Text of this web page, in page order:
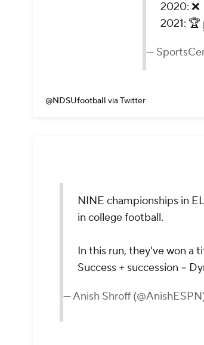
2020: ❌
2021: 🏆
—
@NDSUfootball via Twitter
NINE championships in
in college football.
In this run, they've won a
Success + succession =
— Anish Shroff